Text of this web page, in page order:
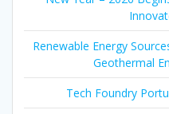
Renewable Energy
Geothermal
Tech Foundry